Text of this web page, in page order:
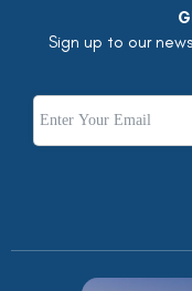
Sign up to our